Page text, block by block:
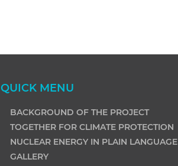
QUICK MENU
BACKGROUND OF THE PROJECT
TOGETHER FOR CLIMATE PROTECTION
NUCLEAR ENERGY IN PLAIN LANGUAGE
GALLERY